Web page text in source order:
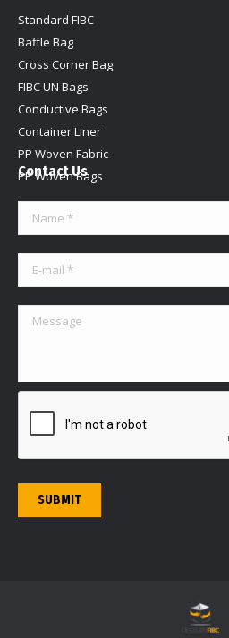
Standard FIBC
Baffle Bag
Cross Corner Bag
FIBC UN Bags
Conductive Bags
Container Liner
PP Woven Fabric
PP Woven Bags
Contact Us